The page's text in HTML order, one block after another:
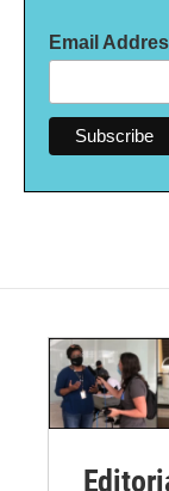
Email